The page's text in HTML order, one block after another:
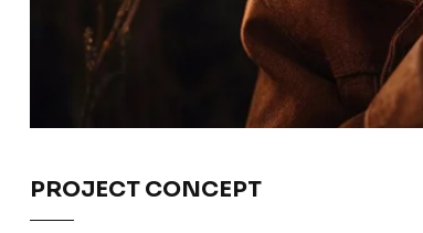
PROJECT CONCEPT